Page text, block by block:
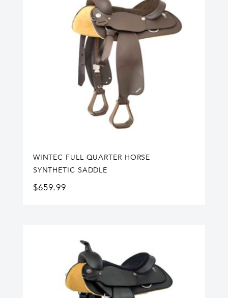
WINTEC FULL QUARTER HORSE
SYNTHETIC SADDLE
$659.99